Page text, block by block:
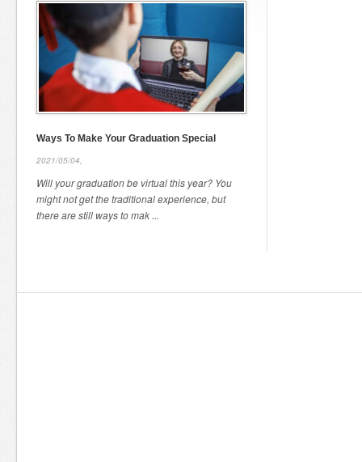
Ways To Make Your Graduation Special
2021/05/04,
Will your graduation be virtual this year? You
might not get the traditional experience, but
there are still ways to mak ...